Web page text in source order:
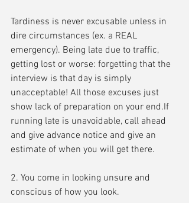
Tardiness is never excusable unless in
dire circumstances (ex. a REAL
emergency). Being late due to traffic,
getting lost or worse: forgetting that the
interview is that day is simply
unacceptable! All those excuses just
show lack of preparation on your end.If
running late is unavoidable, call ahead
and give advance notice and give an
estimate of when you will get there.
2. You come in looking unsure and
conscious of how you look.